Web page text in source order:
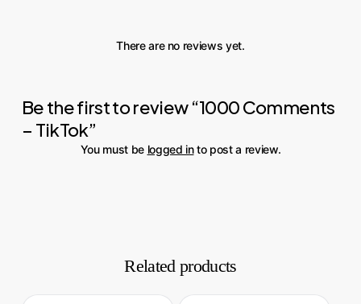
There are no reviews yet.
Be the first to review “1000 Comments
– TikTok”
You must be logged into post a review.
Related products